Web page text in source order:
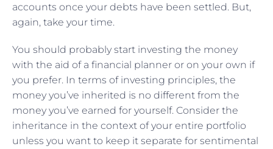
accounts once your debts have been settled. But,
again, take your time.
You should probably start investing the money
with the aid of a financial planner or on your own if
you prefer. In terms of investing principles, the
money you’ve inherited is no different from the
money you’ve earned for yourself. Consider the
inheritance in the context of your entire portfolio
unless you want to keep it separate for sentimental